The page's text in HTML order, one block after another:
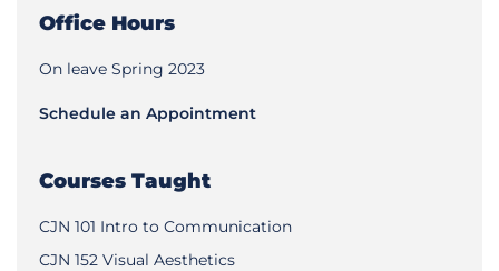
Office Hours
On leave Spring 2023
Schedule an Appointment
Courses Taught
CJN 101 Intro to Communication
CJN 152 Visual Aesthetics